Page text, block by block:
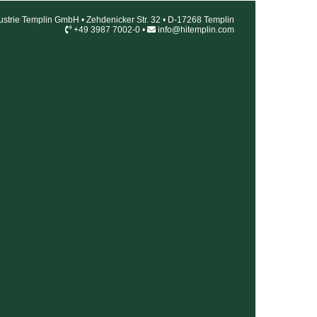
Templin GmbH • Zehdenicker Str. 32 • D-17268 Templin
+49 3987 7002-0 •
info@hitemplin.com